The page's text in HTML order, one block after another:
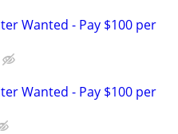
Wanted - Pay $100 per
Wanted - Pay $100 per